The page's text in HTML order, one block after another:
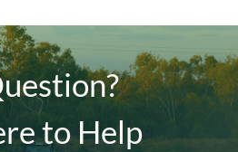
to Help